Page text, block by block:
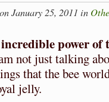
January 25, 2011 in
power of
not just talking
that the bee
jelly.